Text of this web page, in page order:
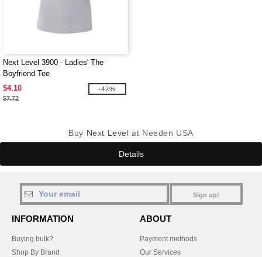
Next Level 3900 - Ladies' The
Boyfriend Tee
$4.10
$7.72
-47%
Buy Next Level at Needen USA
Details
Sign up!
INFORMATION
Buying bulk?
Shop By Brand
ABOUT
Payment methods
Our Services